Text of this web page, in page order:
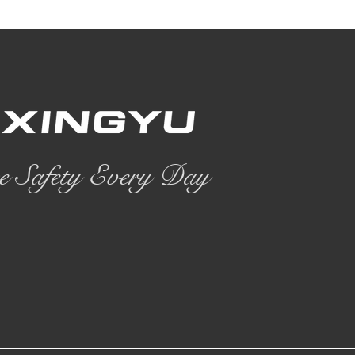
Safety Every Day